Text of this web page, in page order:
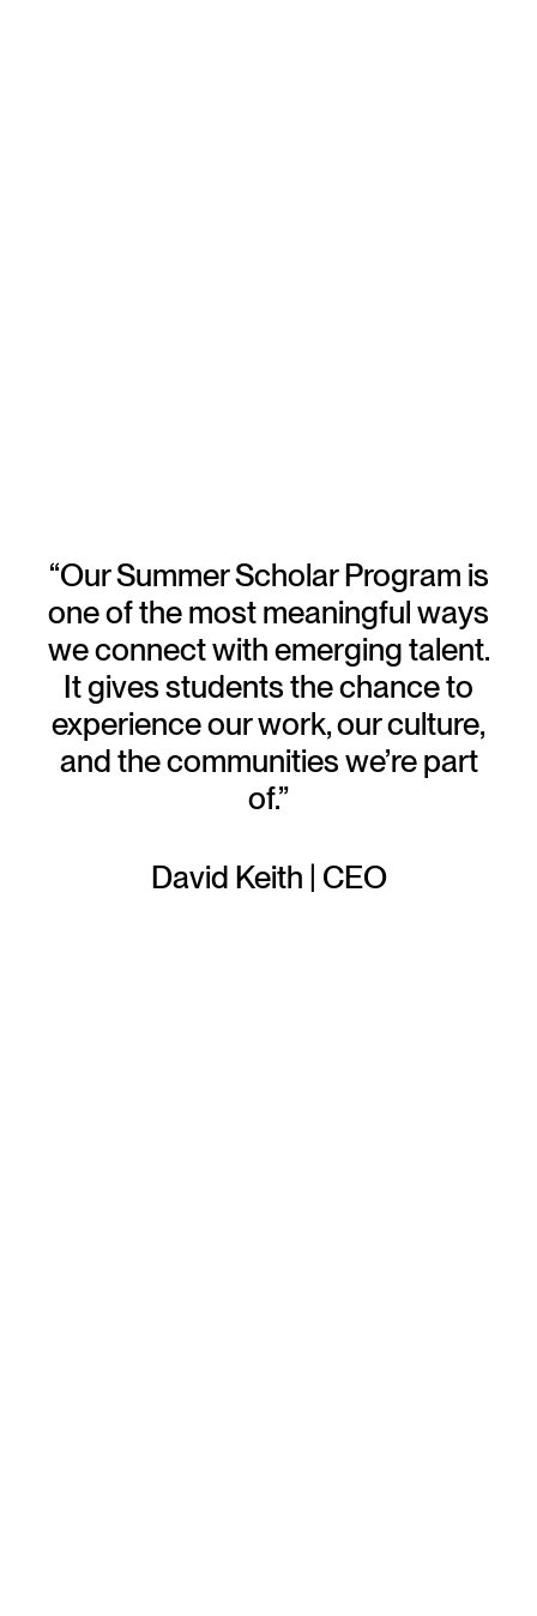
“Our Summer Scholar Program is
one of the most meaningful ways
we connect with emerging talent.
It gives students the chance to
experience our work, our culture,
and the communities we’re part
of.”
David Keith | CEO